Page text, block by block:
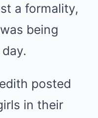
a formality,
being
posted
in their